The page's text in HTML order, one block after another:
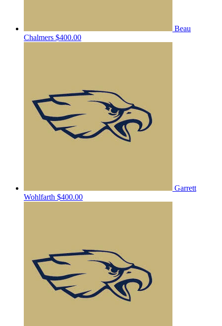
Beau
Chalmers $400.00
Garrett
Wohlfarth $400.00